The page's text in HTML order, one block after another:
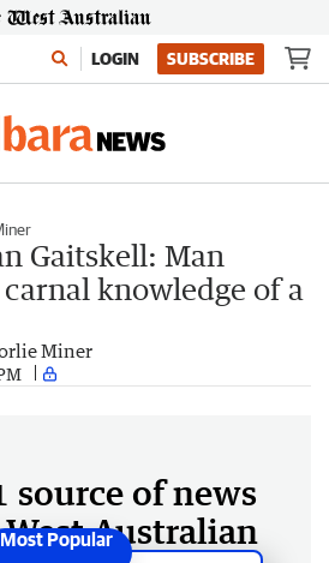
LOGIN SUBSCRIBE
Gaitskell: Man
knowledge of a
Miner
source of news
Australian